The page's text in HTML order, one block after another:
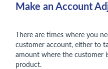
Make an Account
There are times where you
customer account, either to
amount where the customer
product.